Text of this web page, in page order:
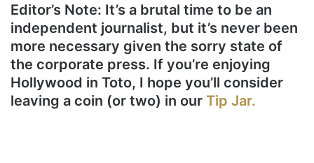
Editor’s Note: It’s a brutal time to be an
independent journalist, but it’s never been
more necessary given the sorry state of
the corporate press. If you’re enjoying
Hollywood in Toto, I hope you’ll consider
leaving a coin (or two) in our Tip Jar.